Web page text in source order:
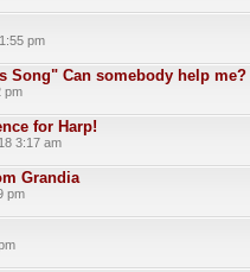
pm
Song" Can somebody help me?
pm
for Harp!
3:17 am
Grandia
pm